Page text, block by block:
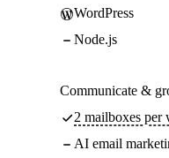
WordPress
Node.js
Communicate &
2 mailboxes per
AI email